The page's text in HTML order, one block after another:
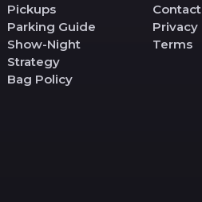
Pickups
Parking Guide
Show-Night
Strategy
Bag Policy
Contact
Privacy
Terms